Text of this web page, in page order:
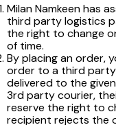
Milan Namkeen has
third party logistics
the right to change
of time.
By placing an order,
order to a third
delivered to the
3rd party courier,
reserve the right to
recipient rejects the